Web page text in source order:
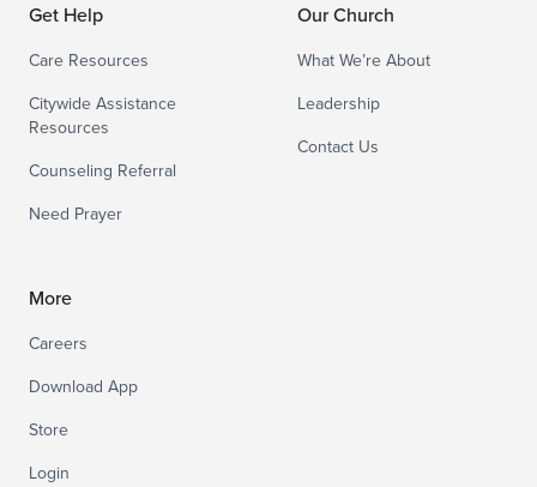
Get Help
Care Resources
Citywide Assistance
Resources
Counseling Referral
Need Prayer
Our Church
What We’re About
Leadership
Contact Us
More
Careers
Download App
Store
Login